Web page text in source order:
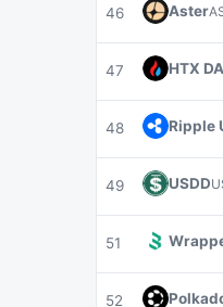
46 Aster
47 HTX
48 Ripple
49 USDD
51
52